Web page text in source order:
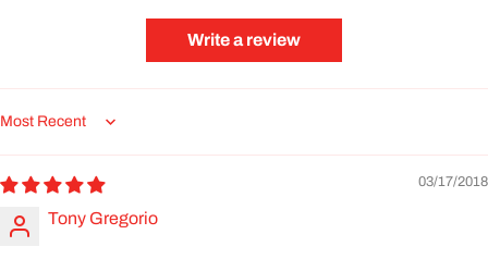
Write a review
Sort by
03/17/2018
Tony Gregorio